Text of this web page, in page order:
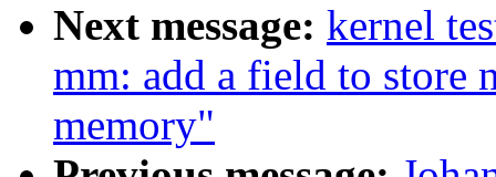
Next message: kernel
mm: add a field to store
memory"